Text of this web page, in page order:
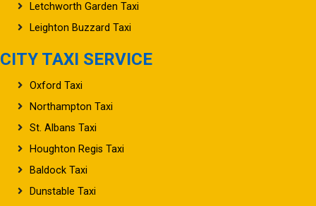
Letchworth Garden Taxi
Leighton Buzzard Taxi
CITY TAXI SERVICE
Oxford Taxi
Northampton Taxi
St. Albans Taxi
Houghton Regis Taxi
Baldock Taxi
Dunstable Taxi